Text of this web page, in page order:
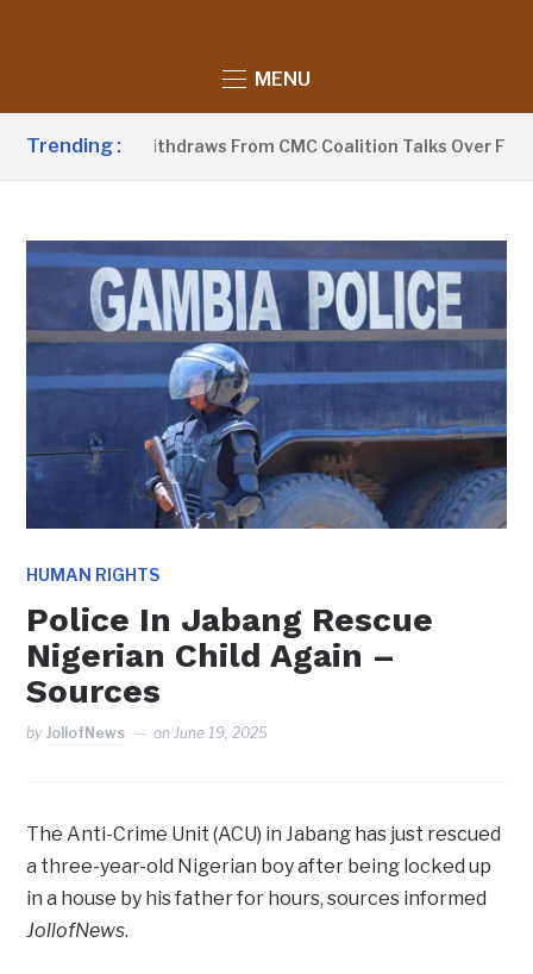
MENU
Trending :
Sobeyaa Withdraws From CMC Coalition Talks Over
HUMAN RIGHTS
Police In Jabang Rescue
Nigerian Child Again –
Sources
by JollofNews onJune 19, 2025
The Anti-Crime Unit (ACU) in Jabang has just rescued
a three-year-old Nigerian boy after being locked up
in a house by his father for hours, sources informed
JollofNews.